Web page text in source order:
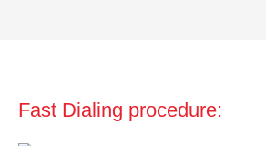
Fast Dialing procedure: